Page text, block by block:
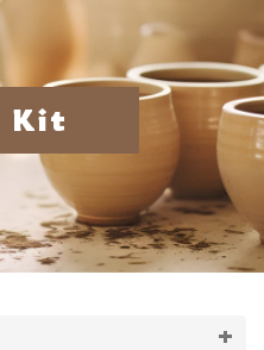
Kit